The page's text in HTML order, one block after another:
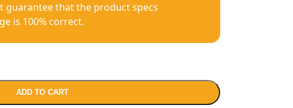
guarantee that the product specs
is 100% correct.
ADD TO CART